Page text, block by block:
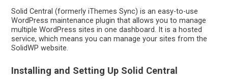
Solid Central (formerly iThemes Sync) is an easy-to-use
WordPress maintenance plugin that allows you to manage
multiple WordPress sites in one dashboard. It is a hosted
service, which means you can manage your sites from the
SolidWP website.
Installing and Setting Up Solid Central